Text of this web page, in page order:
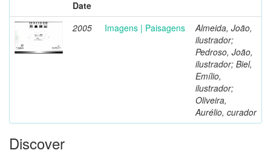
Date
2005 Imagens | Paisagens
Almeida, João,
ilustrador;
Pedroso, João,
ilustrador; Biel,
Emílio,
ilustrador;
Oliveira,
Aurélio, curador
Discover